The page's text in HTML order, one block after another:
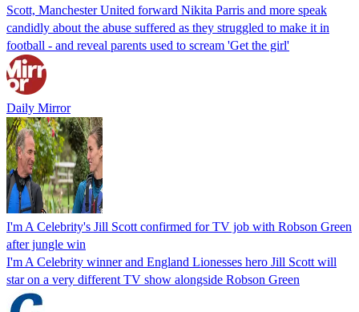
Scott, Manchester United forward Nikita Parris and more speak
candidly about the abuse suffered as they struggled to make it in
football - and reveal parents used to scream 'Get the girl'
Daily Mirror
I'm A Celebrity's Jill Scott confirmed for TV job with Robson Green
after jungle win
I'm A Celebrity winner and England Lionesses hero Jill Scott will
star on a very different TV show alongside Robson Green